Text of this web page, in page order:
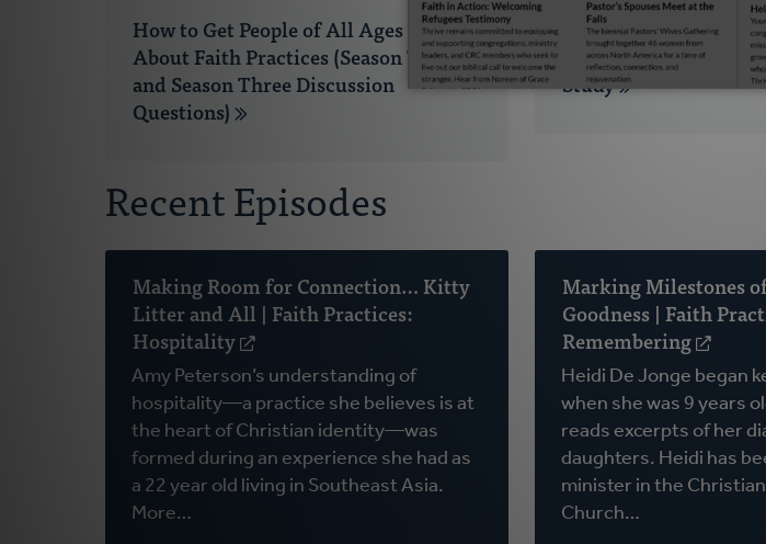
How to Get People of All Ages Talking
About Faith Practices (Season Two
and Season Three Discussion
Questions)
Why This Podcast
Your Next Church-
Study
Recent Episodes
Making Room for Connection… Kitty
Litter and All | Faith Practices:
Hospitality
in
a
new
window)
Amy Peterson’s understanding of
hospitality—a practice she believes is at
the heart of Christian identity—was
formed during an experience she had as
a 22 year old living in Southeast Asia.
More…
Marking Milestones of
Goodness | Faith
Remembering
(opens
in
a
new
Heidi De Jonge began
when she was 9 years
reads excerpts of her
daughters. Heidi has
minister in the
Church…